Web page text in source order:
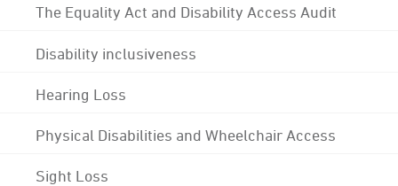
The Equality Act and Disability Access Audit
Disability inclusiveness
Hearing Loss
Physical Disabilities and Wheelchair Access
Sight Loss